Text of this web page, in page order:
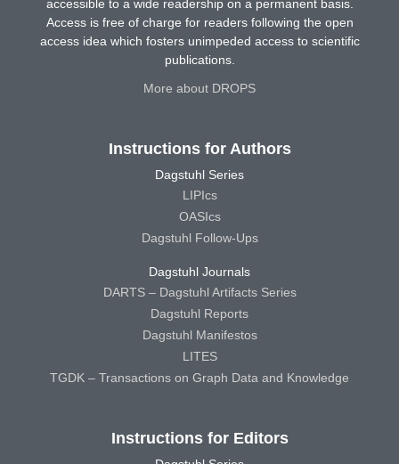
accessible to a wide readership on a permanent basis.
Access is free of charge for readers following the open
access idea which fosters unimpeded access to scientific
publications.
More about DROPS
Instructions for Authors
Dagstuhl Series
LIPIcs
OASIcs
Dagstuhl Follow-Ups
Dagstuhl Journals
DARTS – Dagstuhl Artifacts Series
Dagstuhl Reports
Dagstuhl Manifestos
LITES
TGDK – Transactions on Graph Data and Knowledge
Instructions for Editors